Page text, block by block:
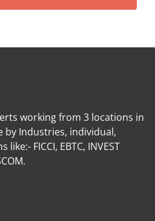
working from 3 locations in
by Industries, individual,
FICCI, EBTC, INVEST